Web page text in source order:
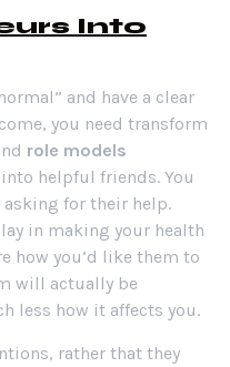
Into
and have a clear
you need transform
role models
helpful friends. You
for their help.
in making your health
how you’d like them to
will actually be
less how it affects you.
rather that they